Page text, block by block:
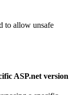
to allow unsafe
ASP.net version